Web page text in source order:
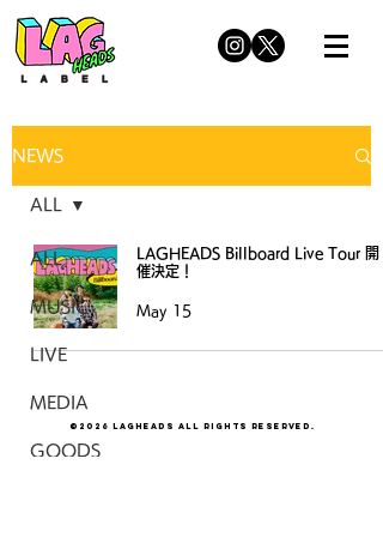
NEWS
ALL
MUSIC
LIVE
MEDIA
GOODS
ALL
LAGHEADS Billboard Live Tour 開
催決定！
May 15
©2026 LAGHEADS All Rights Reserved.